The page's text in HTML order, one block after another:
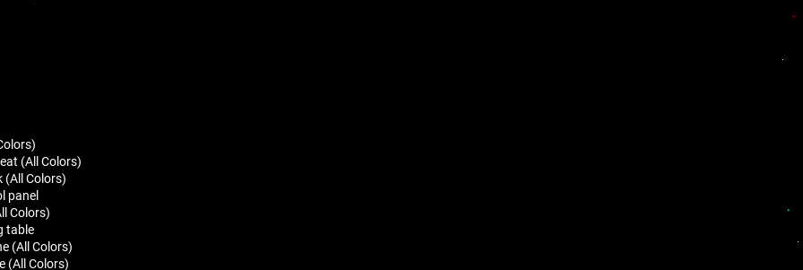
(All Colors)
(All Colors)
panel
Colors)
table
(All Colors)
(All Colors)